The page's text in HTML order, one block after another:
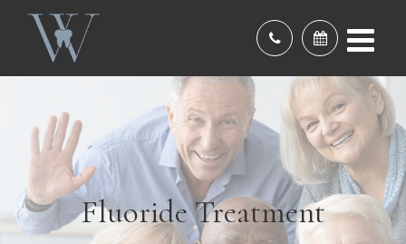
Fluoride Treatment